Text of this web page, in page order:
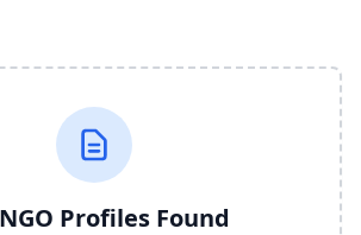
Profiles Found